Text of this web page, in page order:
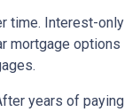
time. Interest-only
mortgage options
years of paying